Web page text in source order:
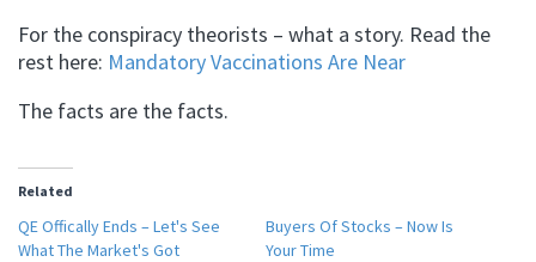
For the conspiracy theorists – what a story. Read the
rest here: Mandatory Vaccinations Are Near
The facts are the facts.
Related
QE Offically Ends – Let's See
What The Market's Got
Buyers Of Stocks – Now Is
Your Time